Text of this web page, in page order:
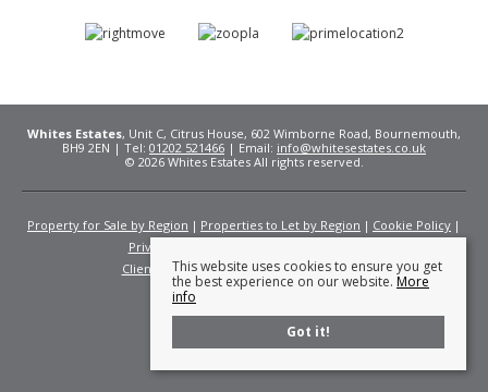
Whites Estates, Unit C, Citrus House, 602 Wimborne Road, Bournemouth,
BH9 2EN | Tel: 01202 521466 | Email: info@whitesestates.co.uk
© 2026 Whites Estates All rights reserved.
Property for Sale by Region Properties to Let by Region
Cookie Policy
Privacy Policy
Client Money Protection Certificate
Fees
This website uses cookies to ensure you get
the best experience on our website. More
info
Got it!